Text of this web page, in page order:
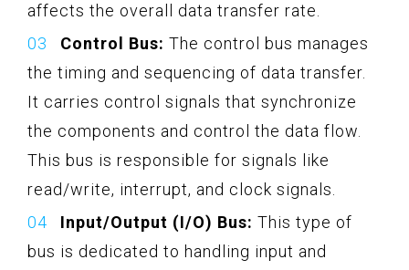
affects the overall data transfer rate.
Control Bus: The control bus manages
the timing and sequencing of data transfer.
It carries control signals that synchronize
the components and control the data flow.
This bus is responsible for signals like
read/write, interrupt, and clock signals.
Input/Output (I/O) Bus: This type of
bus is dedicated to handling input and